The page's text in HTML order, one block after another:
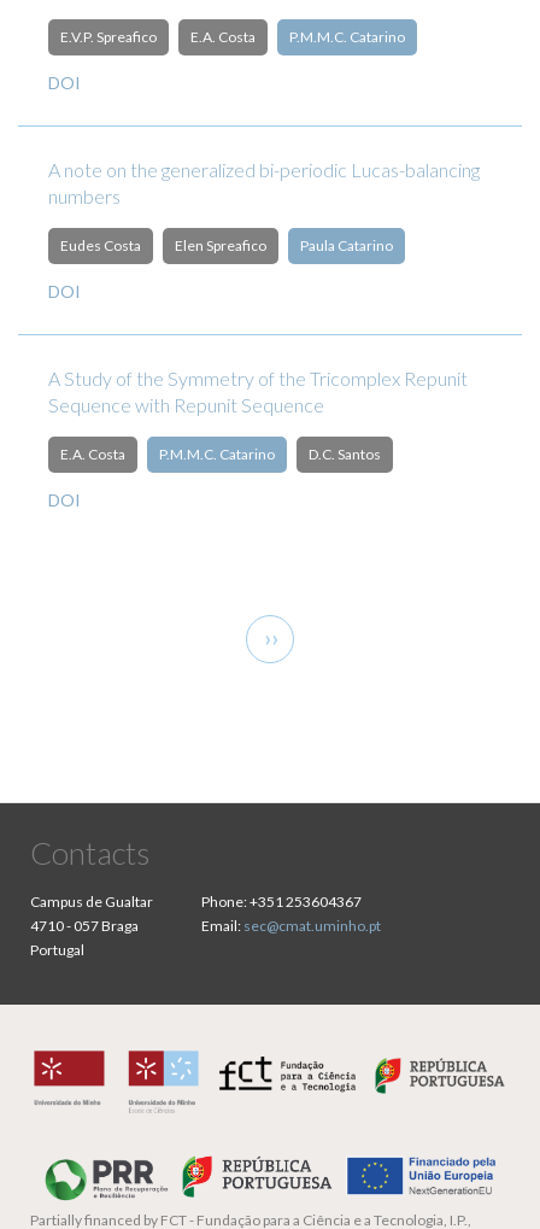
E.V.P. Spreafico E.A. Costa P.M.M.C. Catarino
DOI
A note on the generalized bi-periodic Lucas-balancing
numbers
Eudes Costa Elen Spreafico Paula Catarino
DOI
A Study of the Symmetry of the Tricomplex Repunit
Sequence with Repunit Sequence
E.A. Costa P.M.M.C. Catarino D.C. Santos
DOI
Next
page
››
Contacts
Campus de Gualtar
4710 - 057 Braga
Portugal
Phone:+351 253604367
Email: sec@cmat.uminho.pt
Partially financed by FCT - Fundação para a Ciência e a Tecnologia, I.P.,